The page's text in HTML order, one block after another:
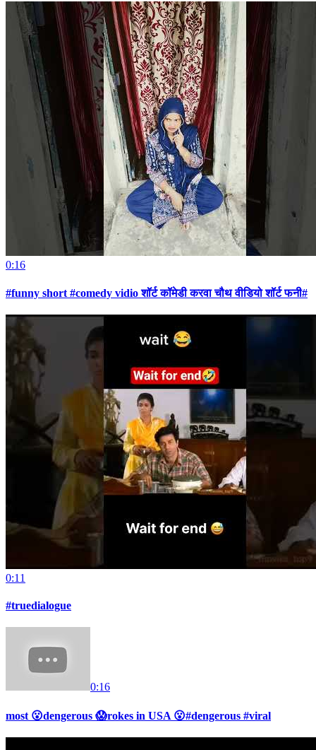
0:16
#funny short #comedy vidio शॉर्ट कॉमेडी करवा चौथ वीडियो शॉर्ट फनी#
0:11
#truedialogue
0:16
most 😮dengerous 😱rokes in USA 😮#dengerous #viral